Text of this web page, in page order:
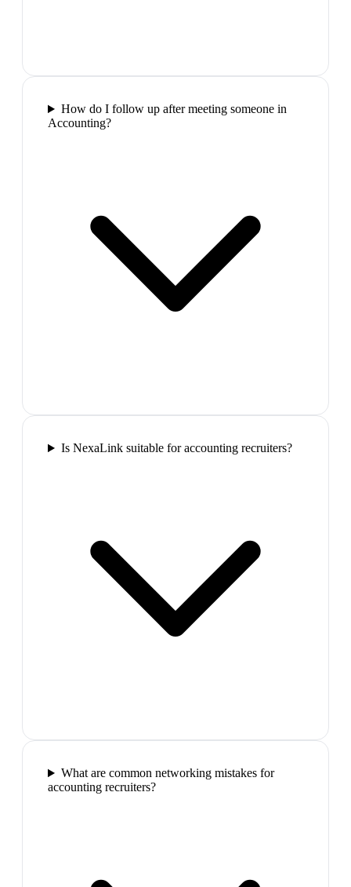
How do I follow up after meeting someone in
Accounting?
Is NexaLink suitable for accounting recruiters?
What are common networking mistakes for
accounting recruiters?